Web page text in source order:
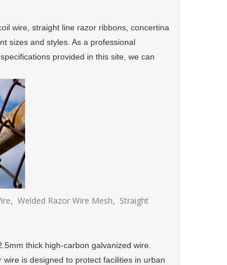
wire, straight line razor ribbons, concertina
sizes and styles. As a professional
provided in this site, we can
Welded Razor Wire Mesh
Straight
thick high-carbon galvanized wire.
is designed to protect facilities in urban